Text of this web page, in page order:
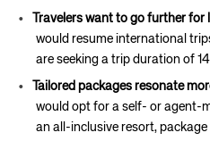
Travelers want to go further for
would resume international
are seeking a trip duration of
Tailored packages resonate
would opt for a self- or agent-
an all-inclusive resort, package